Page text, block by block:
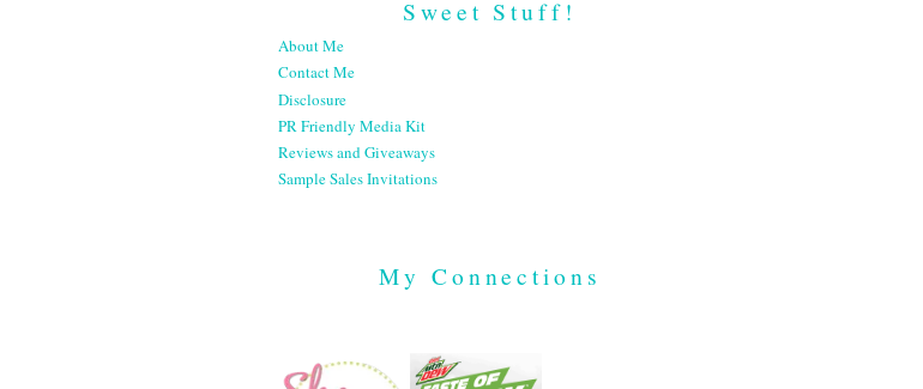
Sweet Stuff!
About Me
Contact Me
Disclosure
PR Friendly Media Kit
Reviews and Giveaways
Sample Sales Invitations
My Connections